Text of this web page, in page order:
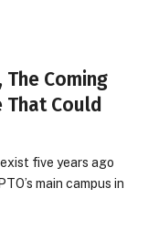
Coming
Could
five years ago
main campus in